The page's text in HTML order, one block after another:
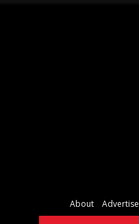
About Advertise